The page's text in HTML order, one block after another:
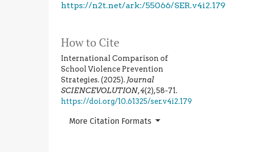
https://n2t.net/ark:/55066/SER.v4i2.179
How to Cite
International Comparison of
School Violence Prevention
Strategies. (2025). Journal
SCIENCEVOLUTION,4(2), 58-71.
https://doi.org/10.61325/ser.v4i2.179
More Citation Formats